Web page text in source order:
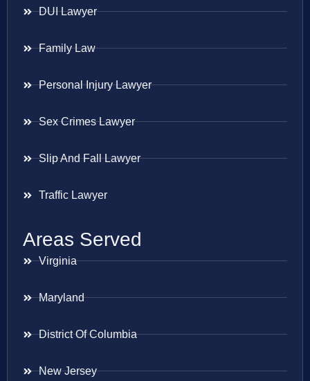
DUI Lawyer
Family Law
Personal Injury Lawyer
Sex Crimes Lawyer
Slip And Fall Lawyer
Traffic Lawyer
Areas Served
Virginia
Maryland
District Of Columbia
New Jersey